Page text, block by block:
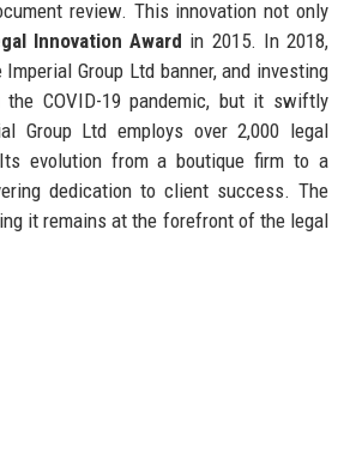
review. This innovation not only
Innovation Award in 2015. In 2018,
Group Ltd banner, and investing
COVID-19 pandemic, but it swiftly
Group Ltd employs over 2,000 legal
evolution from a boutique firm to a
dedication to client success. The
it remains at the forefront of the legal